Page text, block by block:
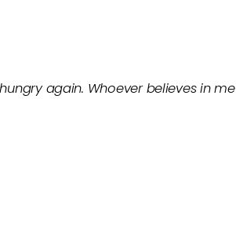
again. Whoever believes in me